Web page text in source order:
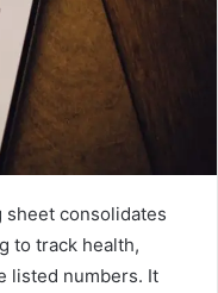
consolidates
to track health,
listed numbers. It